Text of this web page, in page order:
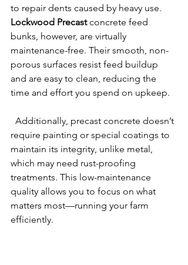
to repair dents caused by heavy use.
Lockwood Precast concrete feed
bunks, however, are virtually
maintenance-free. Their smooth, non-
porous surfaces resist feed buildup
and are easy to clean, reducing the
time and effort you spend on upkeep.
require painting or special coatings to
maintain its integrity, unlike metal,
which may need rust-proofing
treatments. This low-maintenance
quality allows you to focus on what
matters most—running your farm
efficiently.